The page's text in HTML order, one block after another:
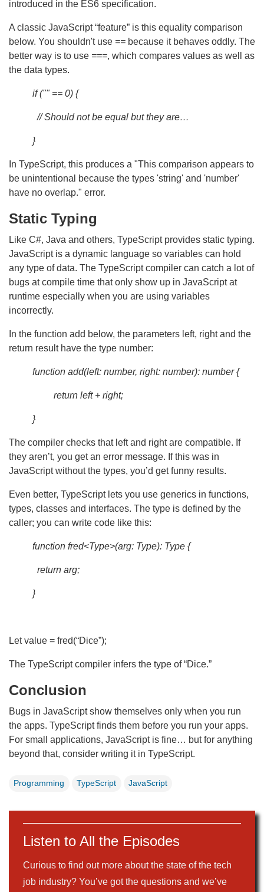
introduced in the ES6 specification.
A classic JavaScript “feature” is this equality comparison
below. You shouldn't use == because it behaves oddly. The
better way is to use ===, which compares values as well as
the data types.
if ("" == 0) {
// Should not be equal but they are…
}
In TypeScript, this produces a "This comparison appears to
be unintentional because the types 'string' and 'number'
have no overlap." error.
Static Typing
Like C#, Java and others, TypeScript provides static typing.
JavaScript is a dynamic language so variables can hold
any type of data. The TypeScript compiler can catch a lot of
bugs at compile time that only show up in JavaScript at
runtime especially when you are using variables
incorrectly.
In the function add below, the parameters left, right and the
return result have the type number:
function add(left: number, right: number): number {
return left + right;
}
The compiler checks that left and right are compatible. If
they aren’t, you get an error message. If this was in
JavaScript without the types, you’d get funny results.
Even better, TypeScript lets you use generics in functions,
types, classes and interfaces. The type is defined by the
caller; you can write code like this:
function fred<Type>(arg: Type): Type {
return arg;
}
Let value = fred(“Dice”);
The TypeScript compiler infers the type of “Dice.”
Conclusion
Bugs in JavaScript show themselves only when you run
the apps. TypeScript finds them before you run your apps.
For small applications, JavaScript is fine… but for anything
beyond that, consider writing it in TypeScript.
Programming TypeScript JavaScript
Listen to All the Episodes
Curious to find out more about the state of the tech
job industry? You’ve got the questions and we’ve